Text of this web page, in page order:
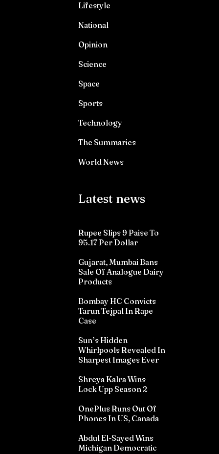
Lifestyle
National
Opinion
Science
Space
Sports
Technology
The Summaries
World News
Latest news
Rupee Slips 9 Paise To
95.17 Per Dollar
Gujarat, Mumbai Bans
Sale Of Analogue Dairy
Products
Bombay HC Convicts
Tarun Tejpal In Rape
Case
Sun’s Hidden
Whirlpools Revealed In
Sharpest Images Ever
Shreya Kalra Wins
Lock Upp Season 2
OnePlus Runs Out Of
Phones In US, Canada
Abdul El-Sayed Wins
Michigan Democratic